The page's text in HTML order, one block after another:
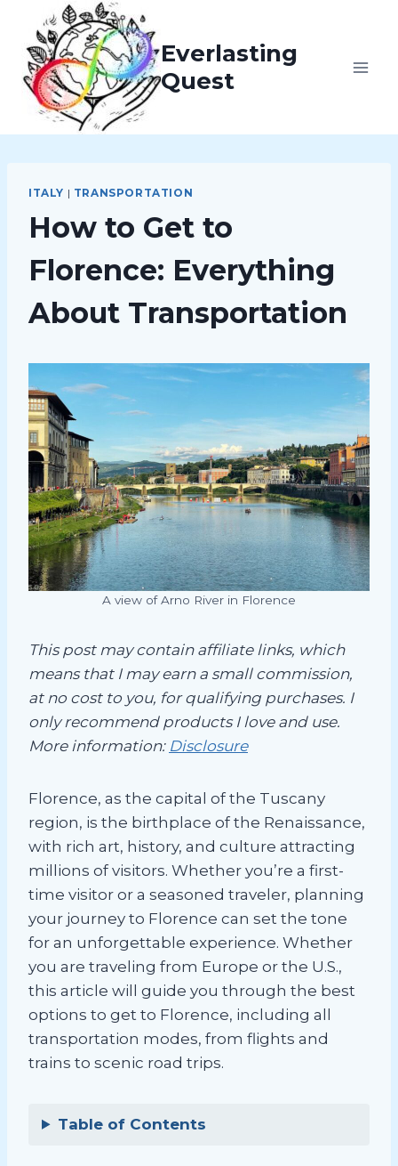
content
Everlasting
Quest
ITALY | TRANSPORTATION
How to Get to
Florence: Everything
About Transportation
A view of Arno River in Florence
This post may contain affiliate links, which
means that I may earn a small commission,
at no cost to you, for qualifying purchases. I
only recommend products I love and use.
More information: Disclosure
Florence, as the capital of the Tuscany
region, is the birthplace of the Renaissance,
with rich art, history, and culture attracting
millions of visitors. Whether you’re a first-
time visitor or a seasoned traveler, planning
your journey to Florence can set the tone
for an unforgettable experience. Whether
you are traveling from Europe or the U.S.,
this article will guide you through the best
options to get to Florence, including all
transportation modes, from flights and
trains to scenic road trips.
Table of Contents